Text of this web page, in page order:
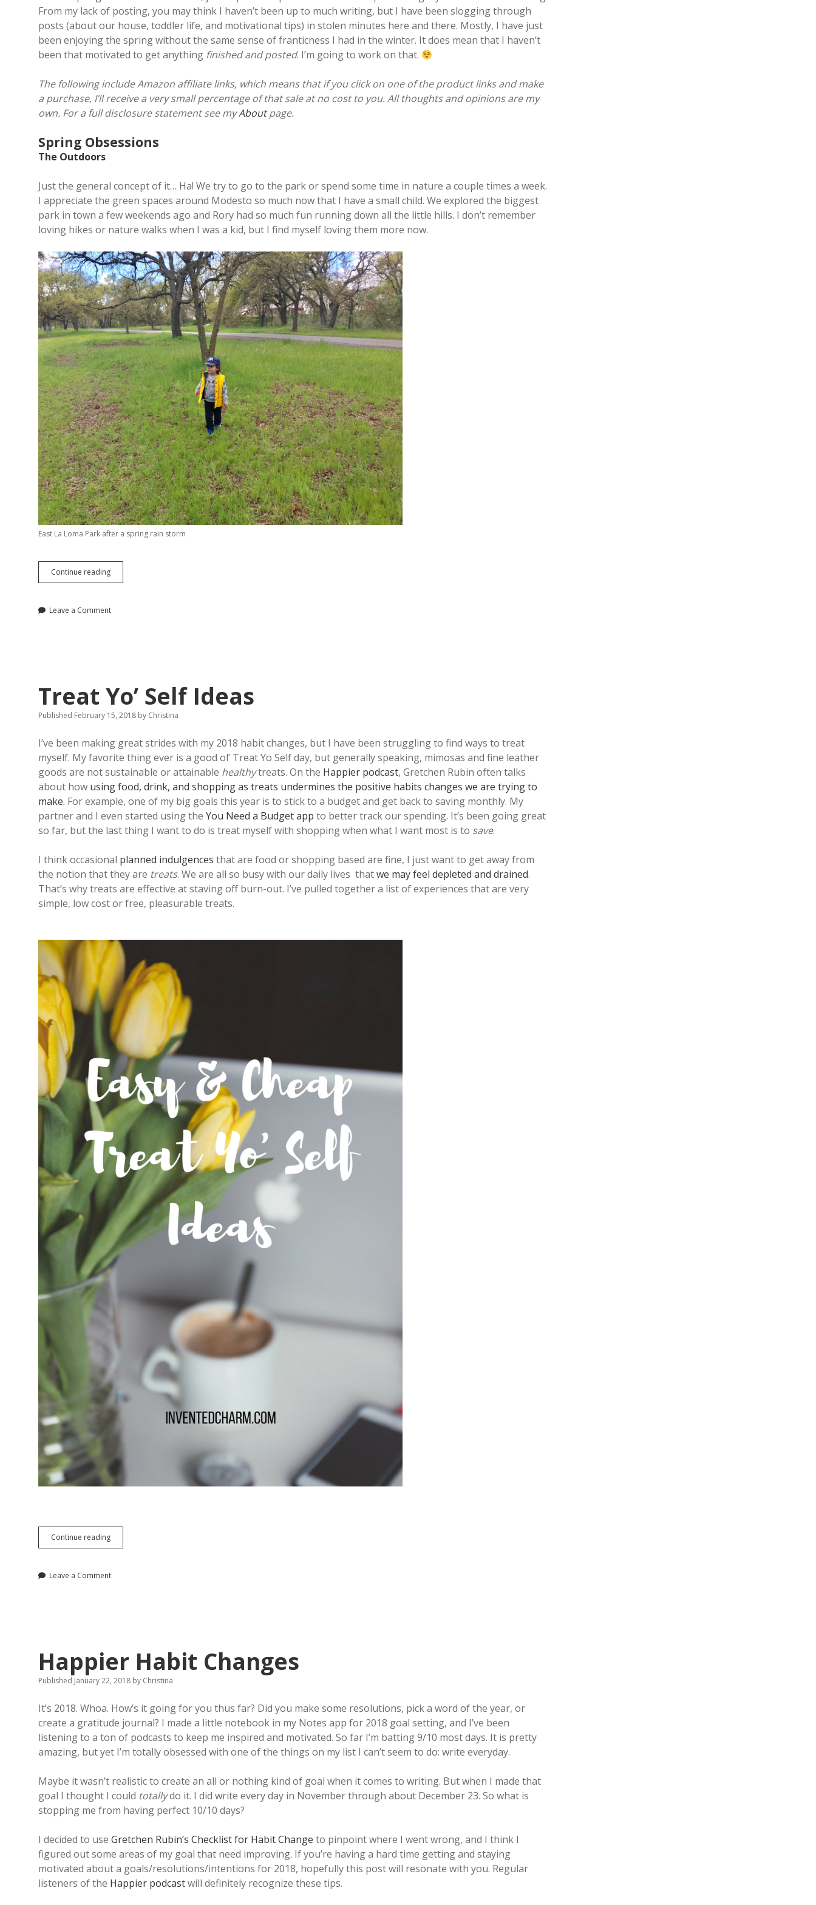
From my lack of posting, you may think I haven’t been up to much writing, but I have been slogging through
posts (about our house, toddler life, and motivational tips) in stolen minutes here and there. Mostly, I have just
been enjoying the spring without the same sense of franticness I had in the winter. It does mean that I haven’t
been that motivated to get anything finished and posted. I’m going to work on that.
The following include Amazon affiliate links, which means that if you click on one of the product links and make
a purchase, I’ll receive a very small percentage of that sale at no cost to you. All thoughts and opinions are my
own. For a full disclosure statement see myAboutpage.
Spring Obsessions
The Outdoors
Just the general concept of it… Ha! We try to go to the park or spend some time in nature a couple times a week.
I appreciate the green spaces around Modesto so much now that I have a small child. We explored the biggest
park in town a few weekends ago and Rory had so much fun running down all the little hills. I don’t remember
loving hikes or nature walks when I was a kid, but I find myself loving them more now.
East La Loma Park after a spring rain storm
Continue readingWhat
I’m
Leave a Comment
Treat Yo’ Self Ideas
Published February 15, 2018 by Christina
I’ve been making great strides with my 2018 habit changes, but I have been struggling to find ways to treat
myself. My favorite thing ever is a good ol’ Treat Yo Self day, but generally speaking, mimosas and fine leather
goods are not sustainable or attainable healthytreats. On the Happier podcast, Gretchen Rubin often talks
about how using food, drink, and shopping as treats undermines the positive habits changes we are trying to
make. For example, one of my big goals this year is to stick to a budget and get back to saving monthly. My
partner and I even started using the You Need a Budget app to better track our spending. It’s been going great
so far, but the last thing I want to do is treat myself with shopping when what I want most is to save.
I think occasional planned indulgences that are food or shopping based are fine, I just want to get away from
the notion that they are treats. We are all so busy with our daily lives thatwe may feel depleted and drained.
That’s why treats are effective at staving off burn-out. I’ve pulled together a list of experiences that are very
simple, low cost or free, pleasurable treats.
Continue readingTreat
Yo’
Leave a Comment
Happier Habit Changes
Published January 22, 2018 by Christina
It’s 2018. Whoa. How’s it going for you thus far? Did you make some resolutions, pick a word of the year, or
create a gratitude journal? I made a little notebook in my Notes app for 2018 goal setting, and I’ve been
listening to a ton of podcasts to keep me inspired and motivated. So far I’m batting 9/10 most days. It is pretty
amazing, but yet I’m totally obsessed with one of the things on my list I can’t seem to do: write everyday.
Maybe it wasn’t realistic to create an all or nothing kind of goal when it comes to writing. But when I made that
goal I thought I could totallydo it. I did write every day in November through about December 23. So what is
stopping me from having perfect 10/10 days?
I decided to use Gretchen Rubin’s Checklist for Habit Change to pinpoint where I went wrong, and I think I
figured out some areas of my goal that need improving. If you’re having a hard time getting and staying
motivated about a goals/resolutions/intentions for 2018, hopefully this post will resonate with you. Regular
listeners of the Happier podcastwill definitely recognize these tips.